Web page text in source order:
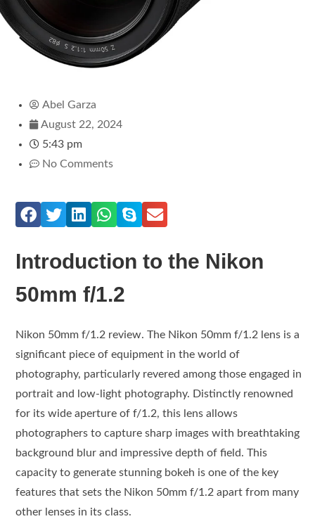
Abel Garza
August 22, 2024
5:43 pm
No Comments
Introduction to the Nikon
50mm f/1.2
Nikon 50mm f/1.2 review. The Nikon 50mm f/1.2 lens is a
significant piece of equipment in the world of
photography, particularly revered among those engaged in
portrait and low-light photography. Distinctly renowned
for its wide aperture of f/1.2, this lens allows
photographers to capture sharp images with breathtaking
background blur and impressive depth of field. This
capacity to generate stunning bokeh is one of the key
features that sets the Nikon 50mm f/1.2 apart from many
other lenses in its class.